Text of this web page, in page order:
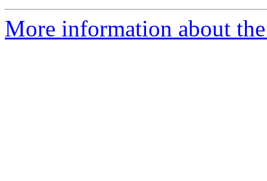
More information about